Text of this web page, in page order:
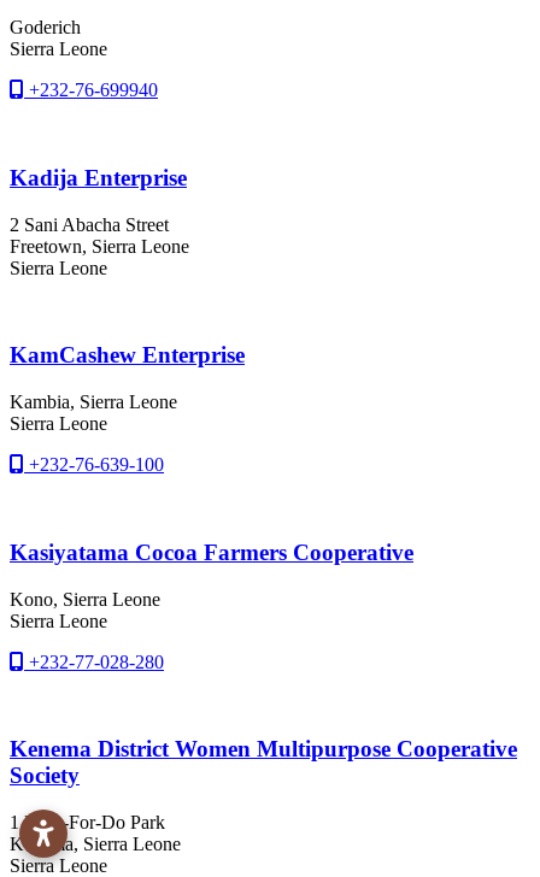
Goderich
Sierra Leone
+232-76-699940
Kadija Enterprise
2 Sani Abacha Street
Freetown, Sierra Leone
Sierra Leone
KamCashew Enterprise
Kambia, Sierra Leone
Sierra Leone
+232-76-639-100
Kasiyatama Cocoa Farmers Cooperative
Kono, Sierra Leone
Sierra Leone
+232-77-028-280
Kenema District Women Multipurpose Cooperative
Society
1 How-For-Do Park
Kenema, Sierra Leone
Sierra Leone